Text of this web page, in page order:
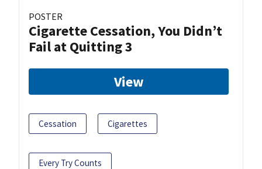
POSTER
Cigarette Cessation, You Didn’t
Fail at Quitting 3
View
Cessation Cigarettes
Every Try Counts